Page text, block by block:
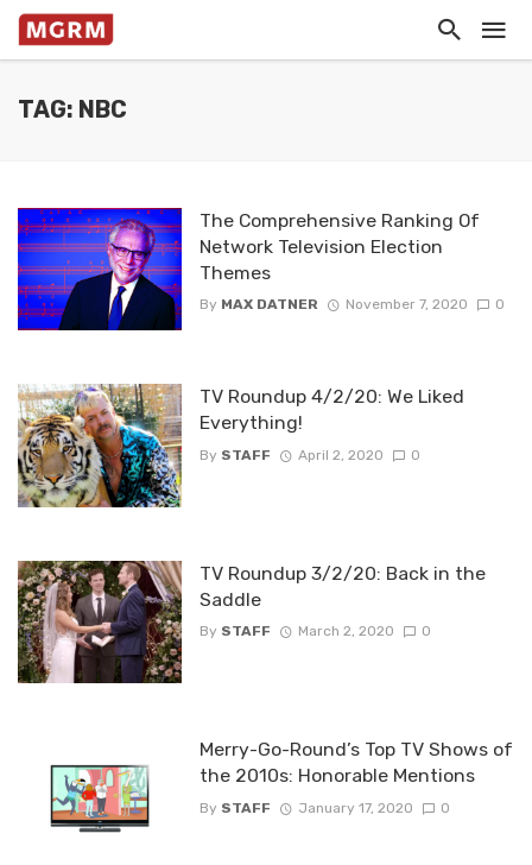
TAG: NBC
The Comprehensive Ranking Of
Network Television Election
Themes
By MAX DATNER November 7, 2020 0
TV Roundup 4/2/20: We Liked
Everything!
By STAFF April 2, 2020 0
TV Roundup 3/2/20: Back in the
Saddle
By STAFF March 2, 2020 0
Merry-Go-Round’s Top TV Shows of
the 2010s: Honorable Mentions
By STAFF January 17, 2020 0